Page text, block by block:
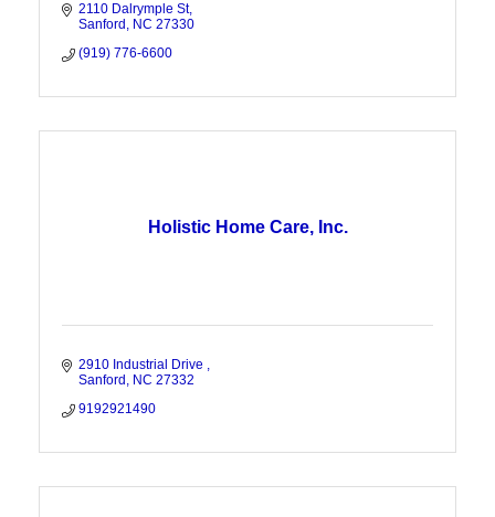
2110 Dalrymple St
Sanford
NC 27330
(919) 776-6600
Holistic Home Care, Inc.
2910 Industrial Drive
Sanford
NC 27332
9192921490